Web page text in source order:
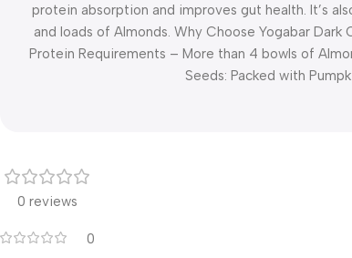
protein absorption and improves gut health. It’s
and loads of Almonds. Why Choose Yogabar
Protein Requirements – More than 4 bowls of
Seeds: Packed with
0 reviews
0